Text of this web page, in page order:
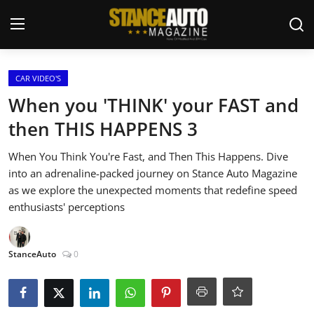
Login
Welcome
Car Story Submissions
Join Us
News & Blogs
Magazines
CAR VIDEO'S
When you 'THINK' your FAST and
then THIS HAPPENS 3
When You Think You're Fast, and Then This Happens. Dive
into an adrenaline-packed journey on Stance Auto Magazine
as we explore the unexpected moments that redefine speed
enthusiasts' perceptions
StanceAuto 0